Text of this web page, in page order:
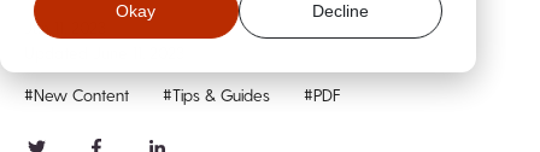
Okay Decline
#New Content #Tips & Guides #PDF
Jun 11, 2023